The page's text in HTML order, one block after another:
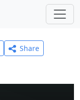
Share